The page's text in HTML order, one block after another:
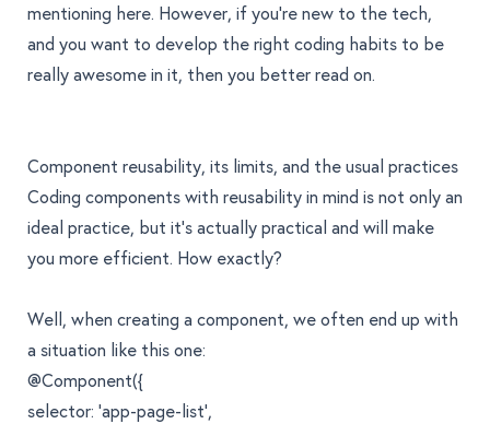
mentioning here. However, if you’re new to the tech,
and you want to develop the right coding habits to be
really awesome in it, then you better read on.
Component reusability, its limits, and the usual practices
Coding components with reusability in mind is not only an
ideal practice, but it’s actually practical and will make
you more efficient. How exactly?
Well, when creating a component, we often end up with
a situation like this one:
@Component({
selector: 'app-page-list',